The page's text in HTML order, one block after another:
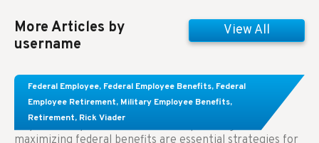
More Articles by
username
View All
Federal Employee, Federal Employee Benefits, Federal
Employee Retirement, Military Employee Benefits,
Retirement, Rick Viader
Learn About These Strategies for Federal
Employees Considering Early Retirement
Key Takeaways: Effective financial planning and
maximizing federal benefits are essential strategies for